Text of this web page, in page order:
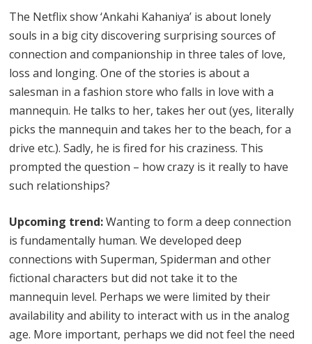
The Netflix show ‘Ankahi Kahaniya’ is about lonely
souls in a big city discovering surprising sources of
connection and companionship in three tales of love,
loss and longing. One of the stories is about a
salesman in a fashion store who falls in love with a
mannequin. He talks to her, takes her out (yes, literally
picks the mannequin and takes her to the beach, for a
drive etc.). Sadly, he is fired for his craziness. This
prompted the question – how crazy is it really to have
such relationships?
Upcoming trend:Wanting to form a deep connection
is fundamentally human. We developed deep
connections with Superman, Spiderman and other
fictional characters but did not take it to the
mannequin level. Perhaps we were limited by their
availability and ability to interact with us in the analog
age. More important, perhaps we did not feel the need